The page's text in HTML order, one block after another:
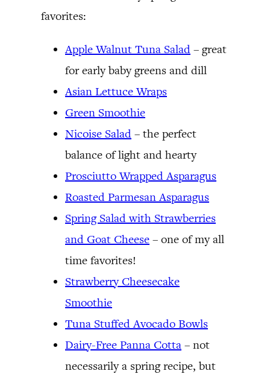
favorites:
Apple Walnut Tuna Salad – great
for early baby greens and dill
Asian Lettuce Wraps
Green Smoothie
Nicoise Salad – the perfect
balance of light and hearty
Prosciutto Wrapped Asparagus
Roasted Parmesan Asparagus
Spring Salad with Strawberries
and Goat Cheese – one of my all
time favorites!
Strawberry Cheesecake
Smoothie
Tuna Stuffed Avocado Bowls
Dairy-Free Panna Cotta – not
necessarily a spring recipe, but